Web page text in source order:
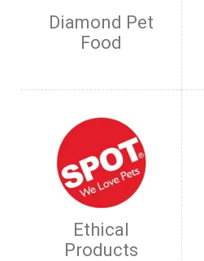
Diamond Pet
Food
Ethical
Products